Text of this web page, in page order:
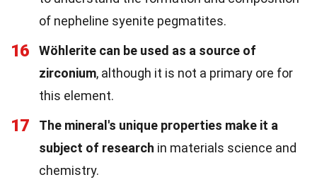
of nepheline syenite pegmatites.
16
Wöhlerite can be used as a source of
zirconium, although it is not a primary ore for
this element.
17
The mineral's unique properties make it a
subject of research in materials science and
chemistry.